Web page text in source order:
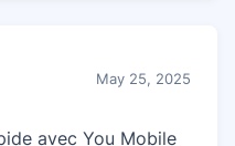
May 25, 2025
avec You Mobile